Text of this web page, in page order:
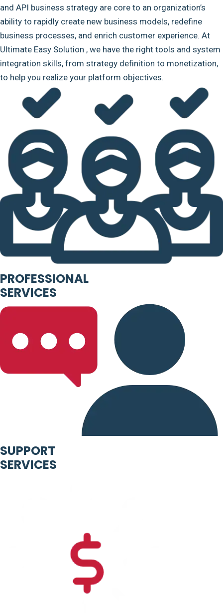
and API business strategy are core to an organization’s
ability to rapidly create new business models, redefine
business processes, and enrich customer experience. At
Ultimate Easy Solution , we have the right tools and system
integration skills, from strategy definition to monetization,
to help you realize your platform objectives.
PROFESSIONAL
SERVICES
SUPPORT
SERVICES